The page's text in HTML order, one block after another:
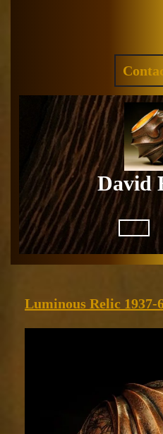
David
Luminous Relic 1937-